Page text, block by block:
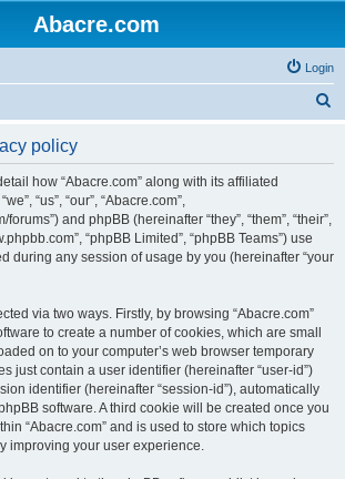
Abacre.com
Login
policy
how “Abacre.com” along with its affiliated
“us”, “our”, “Abacre.com”,
and phpBB (hereinafter “they”, “them”, “their”,
“phpBB Limited”, “phpBB Teams”) use
during any session of usage by you (hereinafter “your
via two ways. Firstly, by browsing “Abacre.com”
to create a number of cookies, which are small
on to your computer’s web browser temporary
just contain a user identifier (hereinafter “user-id”)
identifier (hereinafter “session-id”), automatically
software. A third cookie will be created once you
“Abacre.com” and is used to store which topics
improving your user experience.